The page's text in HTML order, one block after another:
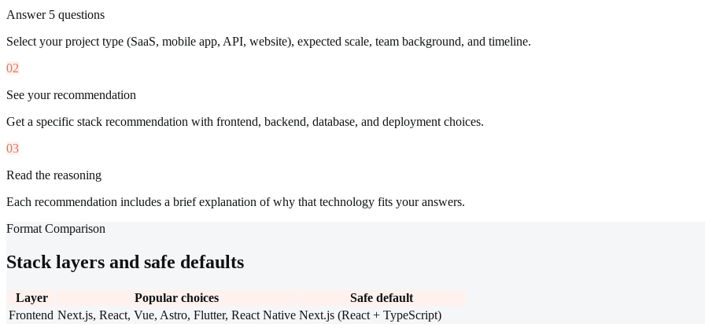
Answer 5 questions
Select your project type (SaaS, mobile app, API, website), expected scale, team background, and timeline.
02
See your recommendation
Get a specific stack recommendation with frontend, backend, database, and deployment choices.
03
Read the reasoning
Each recommendation includes a brief explanation of why that technology fits your answers.
Format Comparison
Stack layers and safe defaults
Layer Popular choices
Safe default
Frontend Next.js, React, Vue, Astro, Flutter, React Native Next.js (React + TypeScript)